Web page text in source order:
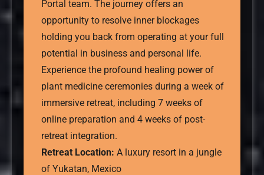
Portal team. The journey offers an
opportunity to resolve inner blockages
holding you back from operating at your full
potential in business and personal life.
Experience the profound healing power of
plant medicine ceremonies during a week of
immersive retreat, including 7 weeks of
online preparation and 4 weeks of post-
retreat integration.
Retreat Location: A luxury resort in a jungle
of Yukatan, Mexico